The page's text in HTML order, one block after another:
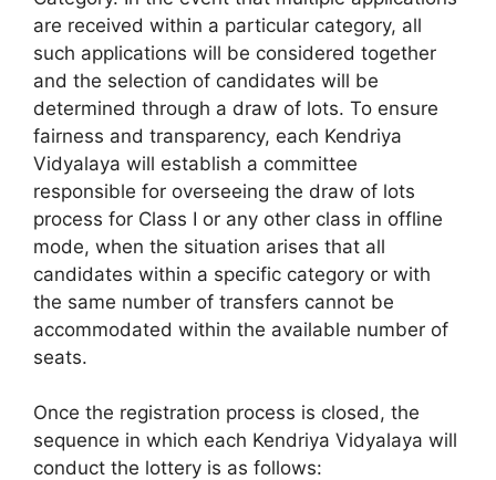
are received within a particular category, all
such applications will be considered together
and the selection of candidates will be
determined through a draw of lots. To ensure
fairness and transparency, each Kendriya
Vidyalaya will establish a committee
responsible for overseeing the draw of lots
process for Class I or any other class in offline
mode, when the situation arises that all
candidates within a specific category or with
the same number of transfers cannot be
accommodated within the available number of
seats.
Once the registration process is closed, the
sequence in which each Kendriya Vidyalaya will
conduct the lottery is as follows: